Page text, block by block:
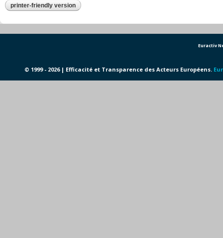
printer-friendly version
Euractiv
© 1999 - 2026 | Efficacité et Transparence des Acteurs Européens.